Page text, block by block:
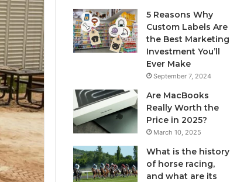
5 Reasons Why
Custom Labels Are
the Best Marketing
Investment You’ll
Ever Make
September 7, 2024
Are MacBooks
Really Worth the
Price in 2025?
March 10, 2025
What is the history
of horse racing,
and what are its